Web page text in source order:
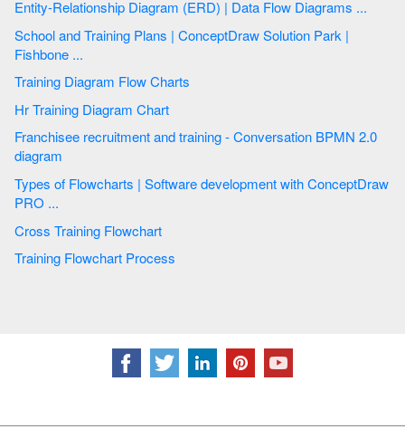
Entity-Relationship Diagram (ERD) | Data Flow Diagrams ...
School and Training Plans | ConceptDraw Solution Park |
Fishbone ...
Training Diagram Flow Charts
Hr Training Diagram Chart
Franchisee recruitment and training - Conversation BPMN 2.0
diagram
Types of Flowcharts | Software development with ConceptDraw
PRO ...
Cross Training Flowchart
Training Flowchart Process